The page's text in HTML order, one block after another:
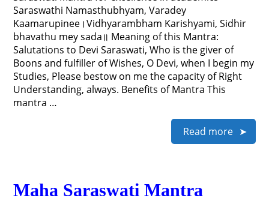
Saraswathi Namasthubhyam, Varadey
Kaamarupinee।Vidhyarambham Karishyami, Sidhir
bhavathu mey sada॥ Meaning of this Mantra:
Salutations to Devi Saraswati, Who is the giver of
Boons and fulfiller of Wishes, O Devi, when I begin my
Studies, Please bestow on me the capacity of Right
Understanding, always. Benefits of Mantra This
mantra …
Read more
Maha Saraswati Mantra